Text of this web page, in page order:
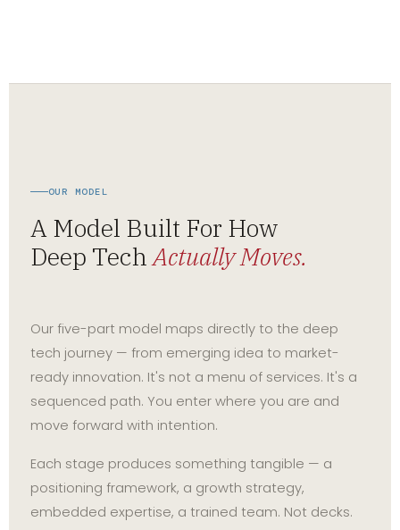
OUR MODEL
A Model Built For How
Deep Tech Actually Moves.
Our five-part model maps directly to the deep
tech journey — from emerging idea to market-
ready innovation. It's not a menu of services. It's a
sequenced path. You enter where you are and
move forward with intention.
Each stage produces something tangible — a
positioning framework, a growth strategy,
embedded expertise, a trained team. Not decks.